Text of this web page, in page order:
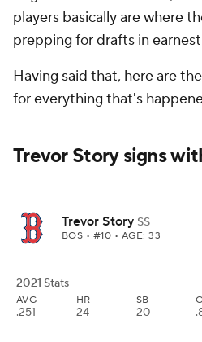
players basically are where
prepping for drafts in
Having said that, here are
for everything that's
Trevor Story signs
Trevor Story SS
BOS • #10 • AGE: 33
2021 Stats
AVG
.251
HR
24
SB
20